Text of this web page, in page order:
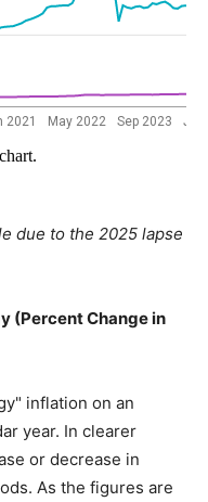
due to the 2025 lapse
(Percent Change in
inflation on an
year. In clearer
or decrease in
As the figures are